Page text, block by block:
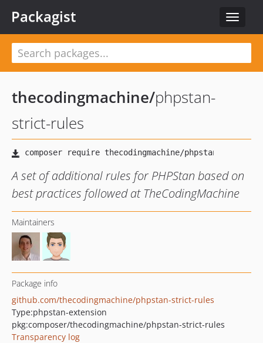
Toggle
Packagist
thecodingmachine/phpstan-
strict-rules
A set of additional rules for PHPStan based on
best practices followed at TheCodingMachine
Maintainers
Package info
github.com/thecodingmachine/phpstan-strict-rules
Type:phpstan-extension
pkg:composer/thecodingmachine/phpstan-strict-rules
Transparency log